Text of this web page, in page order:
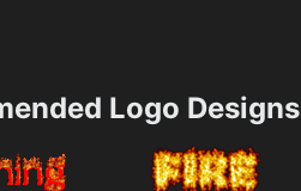
Logo Designs